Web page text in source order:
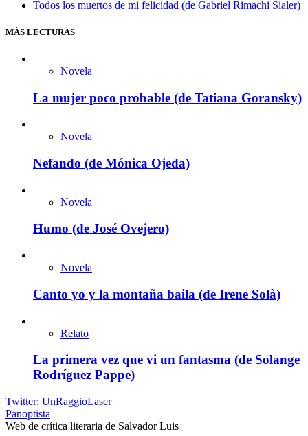
Todos los muertos de mi felicidad (de Gabriel Rimachi Sialer)
MÁS LECTURAS
Novela
La mujer poco probable (de Tatiana Goransky)
Novela
Nefando (de Mónica Ojeda)
Novela
Humo (de José Ovejero)
Novela
Canto yo y la montaña baila (de Irene Solà)
Relato
La primera vez que vi un fantasma (de Solange
Rodríguez Pappe)
Twitter: UnRaggioLaser
Panoptista
Web de crítica literaria de Salvador Luis